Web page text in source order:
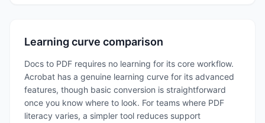
Learning curve comparison
Docs to PDF requires no learning for its core workflow.
Acrobat has a genuine learning curve for its advanced
features, though basic conversion is straightforward
once you know where to look. For teams where PDF
literacy varies, a simpler tool reduces support